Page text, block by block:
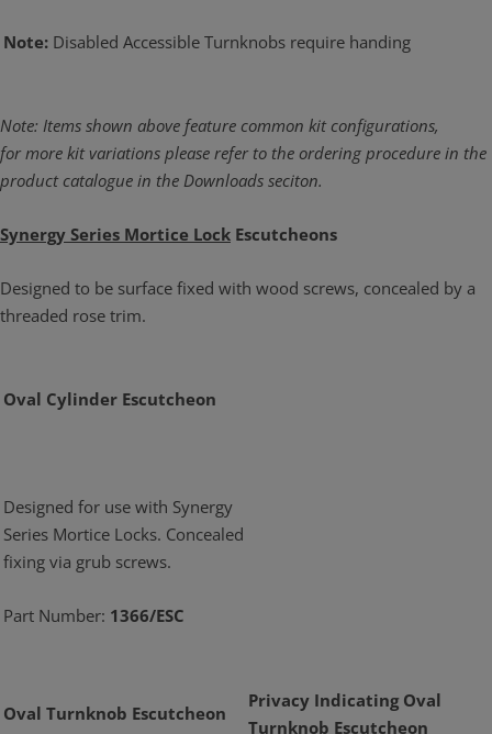
Note: Disabled Accessible Turnknobs require handing
Note: Items shown above feature common kit configurations,
for more kit variations please refer to the ordering procedure in the
product catalogue in the Downloads seciton.
Synergy Series Mortice Lock Escutcheons
Designed to be surface fixed with wood screws, concealed by a
threaded rose trim.
Oval Cylinder Escutcheon
Designed for use with Synergy
Series Mortice Locks. Concealed
fixing via grub screws.
Part Number: 1366/ESC
Oval Turnknob Escutcheon
Privacy Indicating Oval
Turnknob Escutcheon